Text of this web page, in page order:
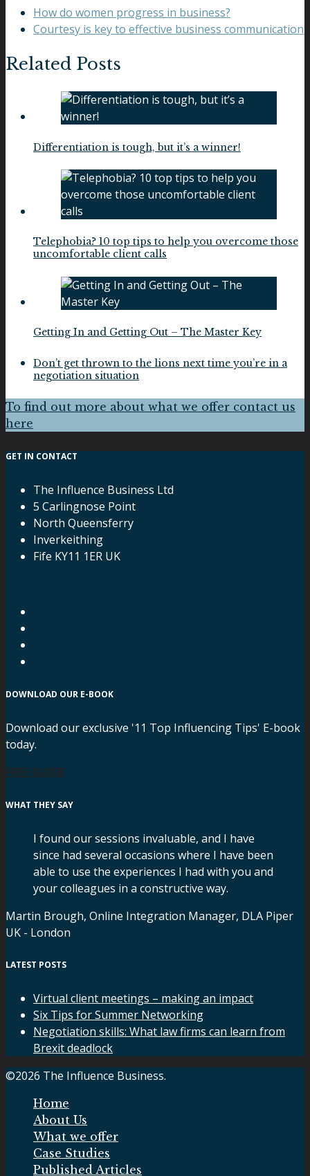
How do women progress in business?
Courtesy is key to effective business communication
Related Posts
Differentiation is tough, but it’s a winner!
Telephobia? 10 top tips to help you overcome those
uncomfortable client calls
Getting In and Getting Out – The Master Key
Don’t get thrown to the lions next time you’re in a
negotiation situation
To find out more about what we offer contact us
here
GET IN CONTACT
The Influence Business Ltd
5 Carlingnose Point
North Queensferry
Inverkeithing
Fife KY11 1ER UK
DOWNLOAD OUR E-BOOK
Download our exclusive '11 Top Influencing Tips' E-book
today.
FREE GUIDE
WHAT THEY SAY
I found our sessions invaluable, and I have
since had several occasions where I have been
able to use the experiences I had with you and
your colleagues in a constructive way.
Martin Brough, Online Integration Manager, DLA Piper
UK - London
LATEST POSTS
Virtual client meetings – making an impact
Six Tips for Summer Networking
Negotiation skills: What law firms can learn from
Brexit deadlock
©2026 The Influence Business.
Home
About Us
What we offer
Case Studies
Published Articles